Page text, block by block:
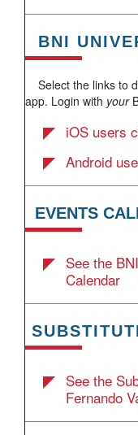
BNI
Select the links to
app. Login with your
iOS users
Android
EVENTS
See the
Calendar
See the
Fernando